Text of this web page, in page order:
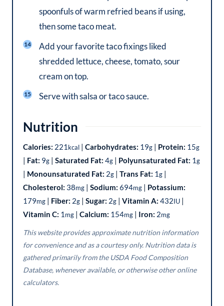
spoonfuls of warm refried beans if using,
then some taco meat.
Add your favorite taco fixings liked
shredded lettuce, cheese, tomato, sour
cream on top.
Serve with salsa or taco sauce.
Nutrition
Calories: 221 kcal Carbohydrates: 19g Protein: 15g
Fat: 9g Saturated Fat: 4g Polyunsaturated Fat: 1g
Monounsaturated Fat: 2g Trans Fat: 1g
Cholesterol: 38mg Sodium: 694mg
Potassium:
179mg Fiber: 2g Sugar: 2g Vitamin A: 432IU
Vitamin C: 1 mg Calcium: 154mg Iron: 2mg
This website provides approximate nutrition information
for convenience and as a courtesy only. Nutrition data is
gathered primarily from the USDA Food Composition
Database, whenever available, or otherwise other online
calculators.